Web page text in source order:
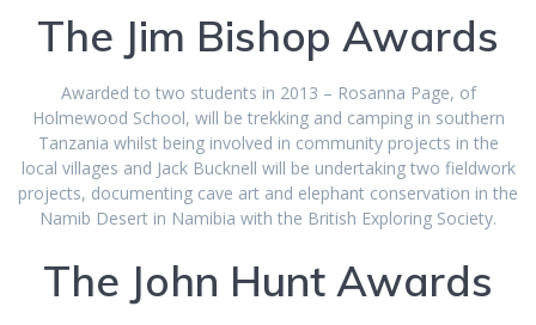
The Jim Bishop Awards
Awarded to two students in 2013 – Rosanna Page, of
Holmewood School, will be trekking and camping in southern
Tanzania whilst being involved in community projects in the
local villages and Jack Bucknell will be undertaking two fieldwork
projects, documenting cave art and elephant conservation in the
Namib Desert in Namibia with the British Exploring Society.
The John Hunt Awards